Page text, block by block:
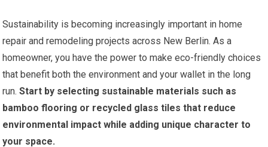
Sustainability is becoming increasingly important in home
repair and remodeling projects across New Berlin. As a
homeowner, you have the power to make eco-friendly choices
that benefit both the environment and your wallet in the long
run. Start by selecting sustainable materials such as
bamboo flooring or recycled glass tiles that reduce
environmental impact while adding unique character to
your space.